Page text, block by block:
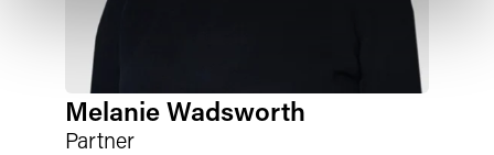
Melanie Wadsworth
Partner